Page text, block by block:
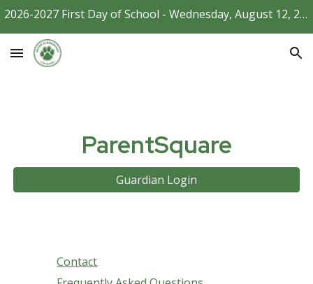
2026-2027 First Day of School - Wednesday, August 12, 2026
ParentSquare
Guardian Login
Contact